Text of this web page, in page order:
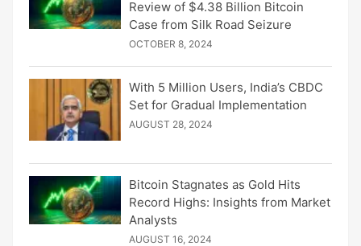
Review of $4.38 Billion Bitcoin
Case from Silk Road Seizure
OCTOBER 8, 2024
With 5 Million Users, India’s CBDC
Set for Gradual Implementation
AUGUST 28, 2024
Bitcoin Stagnates as Gold Hits
Record Highs: Insights from Market
Analysts
AUGUST 16, 2024